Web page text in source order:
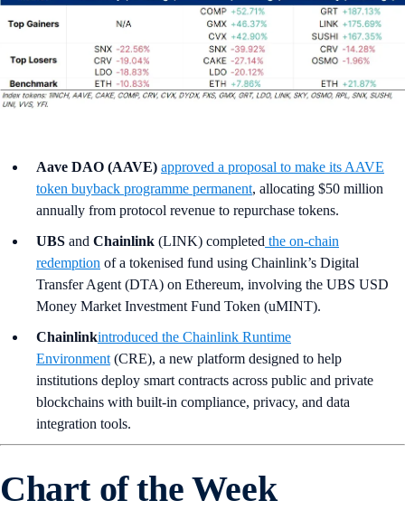
Aave DAO (AAVE) approved a proposal to make its AAVE
token buyback programme permanent, allocating $50 million
annually from protocol revenue to repurchase tokens.
UBS and Chainlink (LINK) completed the on-chain
redemption of a tokenised fund using Chainlink’s Digital
Transfer Agent (DTA) on Ethereum, involving the UBS USD
Money Market Investment Fund Token (uMINT).
Chainlinkintroduced the Chainlink Runtime
Environment (CRE), a new platform designed to help
institutions deploy smart contracts across public and private
blockchains with built-in compliance, privacy, and data
integration tools.
Chart of the Week